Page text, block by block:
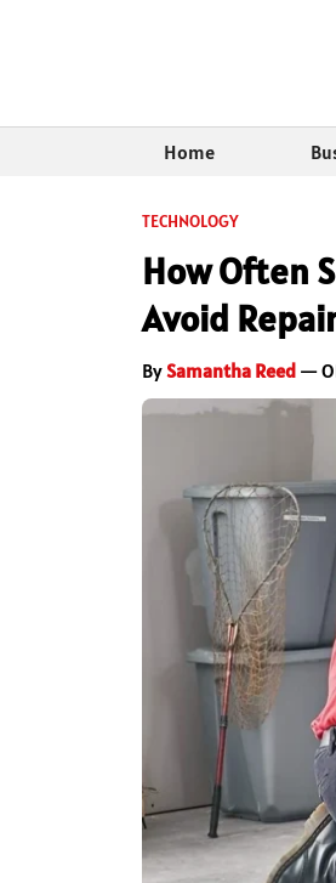
Home
TECHNOLOGY
How Often
Avoid
BySamantha Reed —